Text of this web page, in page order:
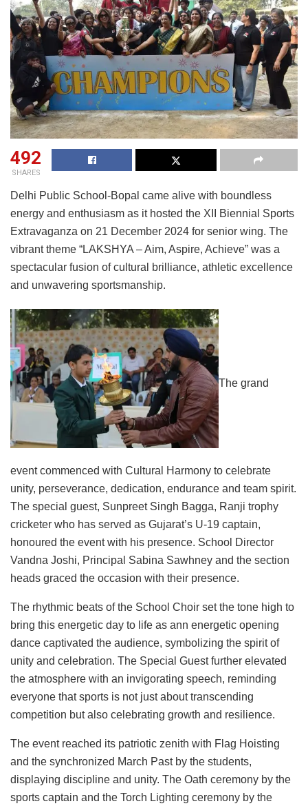
492
SHARES
Delhi Public School-Bopal came alive with boundless
energy and enthusiasm as it hosted the XII Biennial Sports
Extravaganza on 21 December 2024 for senior wing. The
vibrant theme “LAKSHYA – Aim, Aspire, Achieve” was a
spectacular fusion of cultural brilliance, athletic excellence
and unwavering sportsmanship.
The grand
event commenced with Cultural Harmony to celebrate
unity, perseverance, dedication, endurance and team spirit.
The special guest, Sunpreet Singh Bagga, Ranji trophy
cricketer who has served as Gujarat’s U-19 captain,
honoured the event with his presence. School Director
Vandna Joshi, Principal Sabina Sawhney and the section
heads graced the occasion with their presence.
The rhythmic beats of the School Choir set the tone high to
bring this energetic day to life as ann energetic opening
dance captivated the audience, symbolizing the spirit of
unity and celebration. The Special Guest further elevated
the atmosphere with an invigorating speech, reminding
everyone that sports is not just about transcending
competition but also celebrating growth and resilience.
The event reached its patriotic zenith with Flag Hoisting
and the synchronized March Past by the students,
displaying discipline and unity. The Oath ceremony by the
sports captain and the Torch Lighting ceremony by the